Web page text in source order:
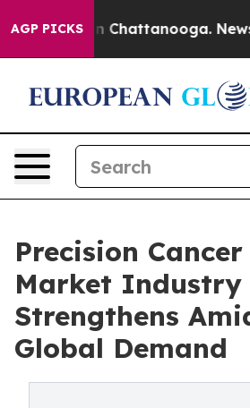
AGP PICKS
Chaos in Chattanooga.
Precision
Market Industry
Strengthens
Global Demand